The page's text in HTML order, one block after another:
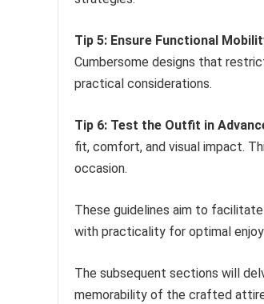
Tip 5: Ensure Functional
Cumbersome designs that
practical considerations.
Tip 6: Test the Outfit in
fit, comfort, and visual impact.
occasion.
These guidelines aim to
with practicality for optimal
The subsequent sections will
memorability of the crafted